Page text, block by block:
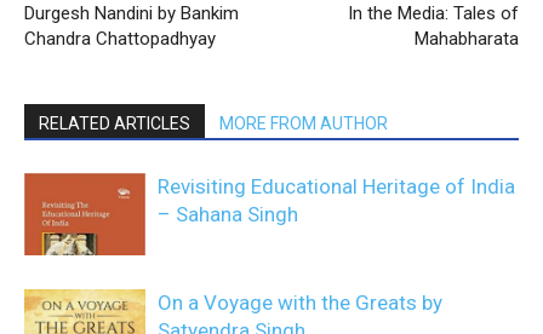
Durgesh Nandini by Bankim
Chandra Chattopadhyay
In the Media: Tales of
Mahabharata
RELATED ARTICLES MORE FROM AUTHOR
Revisiting Educational Heritage of India
– Sahana Singh
On a Voyage with the Greats by